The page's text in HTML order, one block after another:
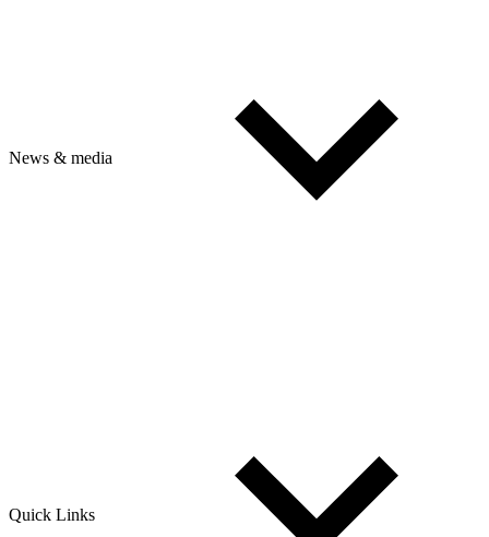
News & media
Quick Links